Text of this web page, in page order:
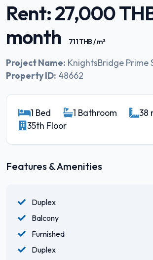
Rent: 27,000
month
711 THB / m²
Project Name: KnightsBridge Prime
Property ID: 48662
1 Bed 1 Bathroom
38
35th Floor
Features & Amenities
Duplex
Balcony
Furnished
Duplex